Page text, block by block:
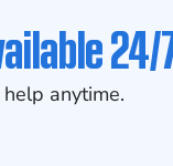
24/
help anytime.